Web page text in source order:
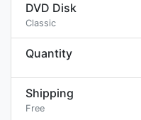
DVD Disk
Classic
Quantity
Shipping
Free